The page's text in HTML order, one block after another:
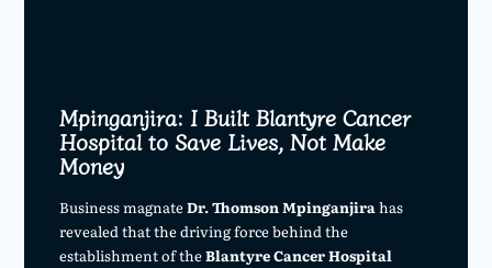
Mpinganjira: I Built Blantyre Cancer
Hospital to Save Lives, Not Make
Money
Business magnateDr. Thomson Mpinganjirahas
revealed that the driving force behind the
establishment of theBlantyre Cancer Hospital